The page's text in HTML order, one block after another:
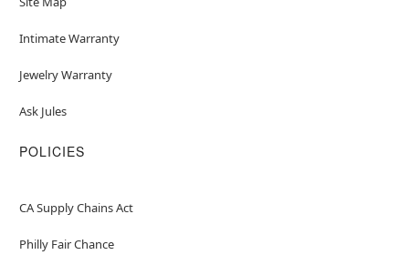
Intimate Warranty
Jewelry Warranty
Ask Jules
POLICIES
CA Supply Chains Act
Philly Fair Chance